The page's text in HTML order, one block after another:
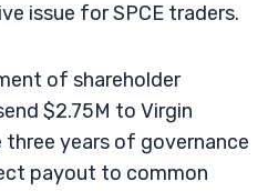
issue for SPCE traders.
of shareholder
$2.75M to Virgin
three years of governance
payout to common